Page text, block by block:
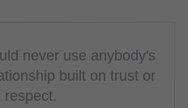
never use anybody's
built on trust or
respect.